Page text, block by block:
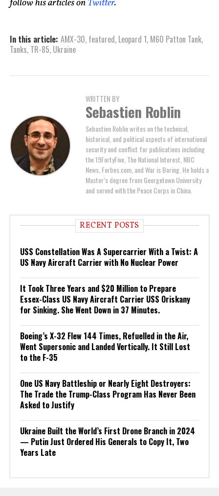
follow his articles onTwitter.
In this article: AMX-30, featured, Leopard 1, M60 Patton Tank,
Tanks, TR-85, Ukraine
WRITTEN BY
Sebastien Roblin
Sebastien Roblin writes on the technical,
historical, and political aspects of international
security and conflict for publications including
the 19FortyFive, The National Interest, NBC
News, Forbes.com, and War is Boring. He holds a
Master’s degree from Georgetown University
and served with the Peace Corps in China.
RECENT POSTS
USS Constellation Was A Supercarrier With a Twist: A
US Navy Aircraft Carrier with No Nuclear Power
It Took Three Years and $20 Million to Prepare
Essex-Class US Navy Aircraft Carrier USS Oriskany
for Sinking. She Went Down in 37 Minutes.
Boeing’s X-32 Flew 144 Times, Refuelled in the Air,
Went Supersonic and Landed Vertically. It Still Lost
to the F-35
One US Navy Battleship or Nearly Eight Destroyers:
The Trade the Trump-Class Program Has Never Been
Asked to Justify
Ukraine Built the World’s First Drone Branch in 2024
— Putin Just Ordered His Generals to Copy It, Two
Years Late